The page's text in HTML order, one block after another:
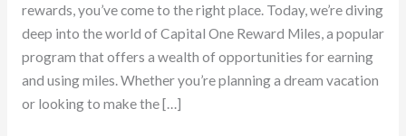
rewards, you’ve come to the right place. Today, we’re diving
deep into the world of Capital One Reward Miles, a popular
program that offers a wealth of opportunities for earning
and using miles. Whether you’re planning a dream vacation
or looking to make the […]